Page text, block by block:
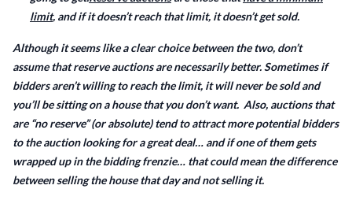
limit, and if it doesn’t reach that limit, it doesn’t get sold.
Although it seems like a clear choice between the two, don’t
assume that reserve auctions are necessarily better. Sometimes if
bidders aren’t willing to reach the limit, it will never be sold and
you’ll be sitting on a house that you don’t want. Also, auctions that
are “no reserve” (or absolute) tend to attract more potential bidders
to the auction looking for a great deal… and if one of them gets
wrapped up in the bidding frenzie… that could mean the difference
between selling the house that day and not selling it.